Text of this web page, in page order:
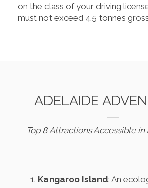
on the class of your driving
must not exceed 4.5 tonnes
ADELAIDE
Top 8 Attractions Accessible
Kangaroo Island: An